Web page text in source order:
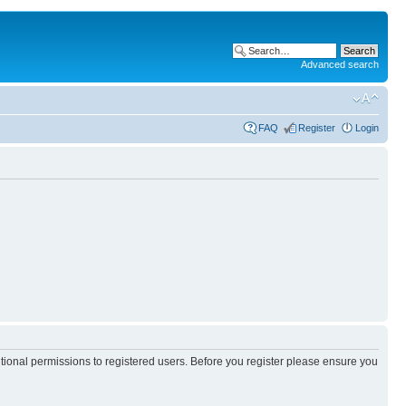
Advanced search
FAQ Register Login
permissions to registered users. Before you register please ensure you